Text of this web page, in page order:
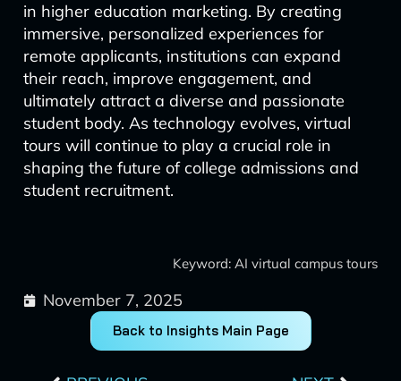
in higher education marketing. By creating
immersive, personalized experiences for
remote applicants, institutions can expand
their reach, improve engagement, and
ultimately attract a diverse and passionate
student body. As technology evolves, virtual
tours will continue to play a crucial role in
shaping the future of college admissions and
student recruitment.
Keyword: AI virtual campus tours
November 7, 2025
Back to Insights Main Page